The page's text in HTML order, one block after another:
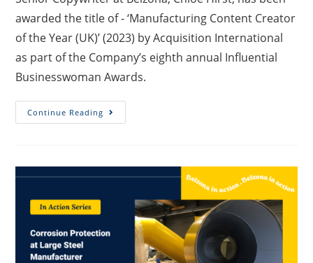
awarded the title of - ‘Manufacturing Content Creator
of the Year (UK)’ (2023) by Acquisition International
as part of the Company’s eighth annual Influential
Businesswoman Awards.
Continue Reading